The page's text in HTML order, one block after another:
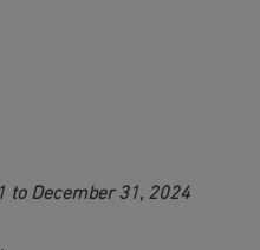
to December 31, 2024